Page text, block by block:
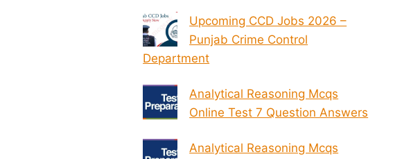
Upcoming CCD Jobs 2026 –
Punjab Crime Control
Department
Analytical Reasoning Mcqs
Online Test 7 Question Answers
Analytical Reasoning Mcqs